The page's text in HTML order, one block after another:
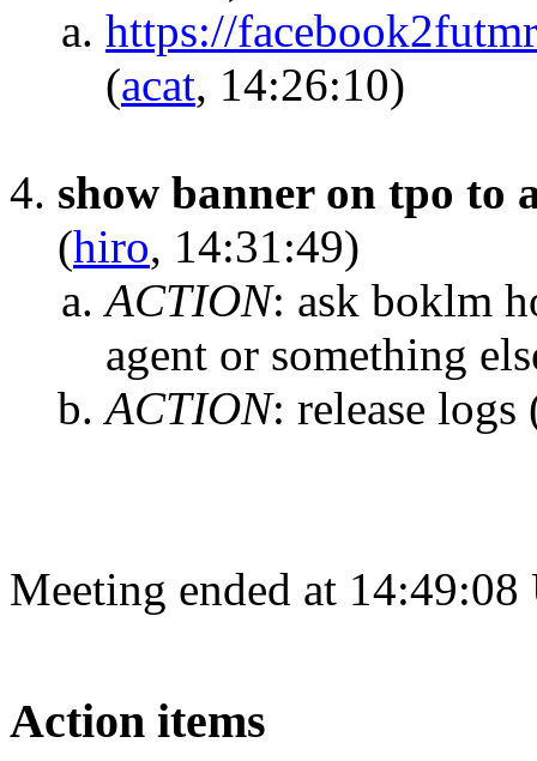
https://
(acat, 14:26:10)
show banner on tpo to
(hiro, 14:31:49)
ACTION: ask boklm
agent or something
ACTION: release logs
Meeting ended at
Action items